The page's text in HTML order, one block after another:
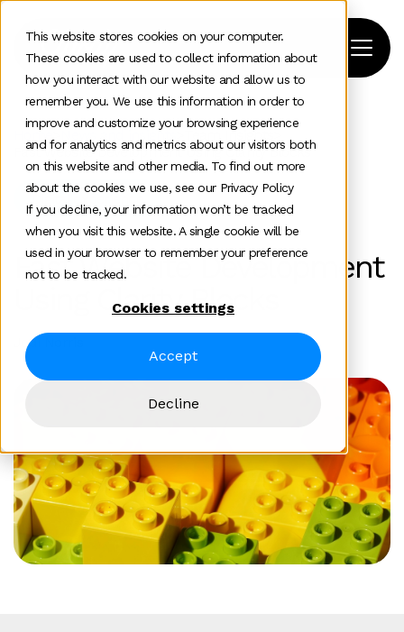
This website stores cookies on your computer.
These cookies are used to collect information about
how you interact with our website and allow us to
remember you. We use this information in order to
improve and customize your browsing experience
and for analytics and metrics about our visitors both
on this website and other media. To find out more
about the cookies we use, see our Privacy Policy
If you decline, your information won’t be tracked
when you visit this website. A single cookie will be
used in your browser to remember your preference
not to be tracked.
Cookies settings
Accept
Decline
Home News and insights Team Insights
Fast Website Development Using Clarity Blocks
Fast Website Development
Using Clarity Blocks
Jodi Norris